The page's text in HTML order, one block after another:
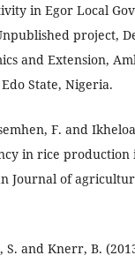
in Egor Local
project,
and Extension,
State, Nigeria.
F. and
in rice production
Journal of
S. and Knerr, B.